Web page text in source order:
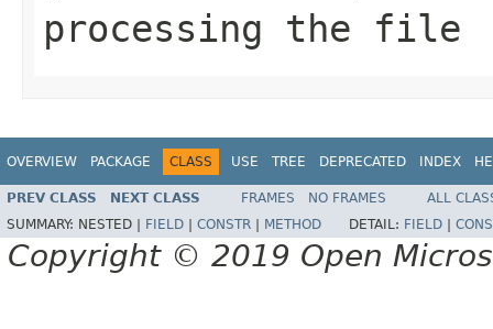
processing the file
OVERVIEW PACKAGE CLASS USE TREE DEPRECATED INDEX
PREV CLASS NEXT CLASS FRAMES NO FRAMES
ALL
SUMMARY: NESTED | FIELD CONSTR METHOD DETAIL: FIELD
Copyright © 2019 Open